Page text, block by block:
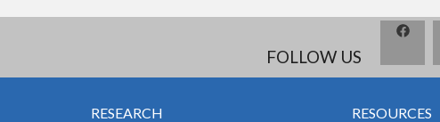
FOLLOW US
RESEARCH RESOURCES